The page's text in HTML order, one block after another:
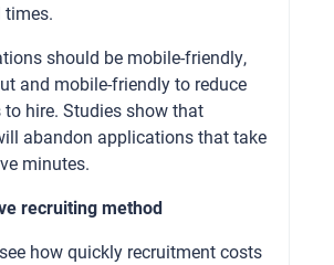
times.
should be mobile-friendly,
and mobile-friendly to reduce
hire. Studies show that
abandon applications that take
minutes.
recruiting method
how quickly recruitment costs